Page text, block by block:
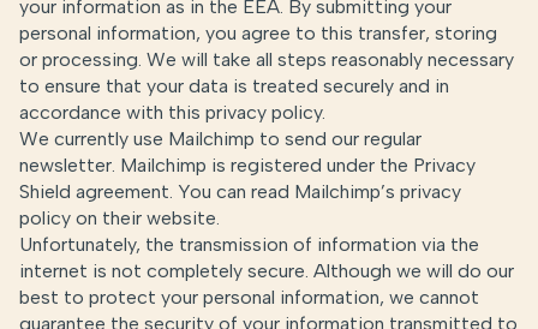
your information as in the EEA. By submitting your
personal information, you agree to this transfer, storing
or processing. We will take all steps reasonably necessary
to ensure that your data is treated securely and in
accordance with this privacy policy.
We currently use Mailchimp to send our regular
newsletter. Mailchimp is registered under the Privacy
Shield agreement. You can read Mailchimp’s privacy
policy on their website
Unfortunately, the transmission of information via the
internet is not completely secure. Although we will do our
best to protect your personal information, we cannot
guarantee the security of your information transmitted to